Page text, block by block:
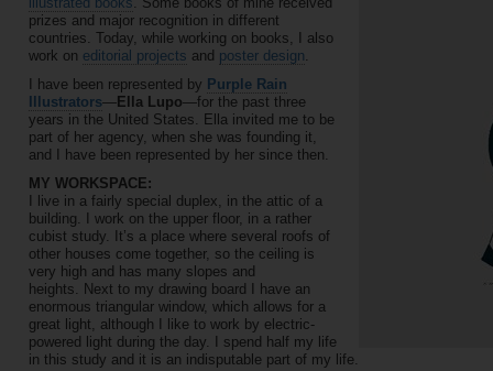
prizes and major recognition in different
countries. Today, while working on books, I also
work on editorial projects and poster design.
I have been represented by Purple Rain
Illustrators— Ella Lupo—for the past three
years in the United States. Ella invited me to be
part of her agency, when she was founding it,
and I have been represented by her since then.
MY WORKSPACE:
I live in a fairly special duplex, in the attic of a
building. I work on the upper floor, in a rather
cubist study. It’s a place where several roofs of
other houses come together, so the ceiling is
very high and has many slopes and
heights. Next to my drawing board I have an
enormous triangular window, which allows for a
great light, although I like to work by electric-
powered light during the day. I spend half my life
in this study and it is an indisputable part of my life.